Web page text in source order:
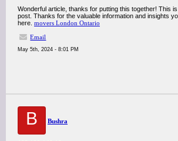
Wonderful article, thanks for putting this together! This
post. Thanks for the valuable information and insights
here. movers London Ontario
Email
May 5th, 2024 - 8:01 PM
B Bushra